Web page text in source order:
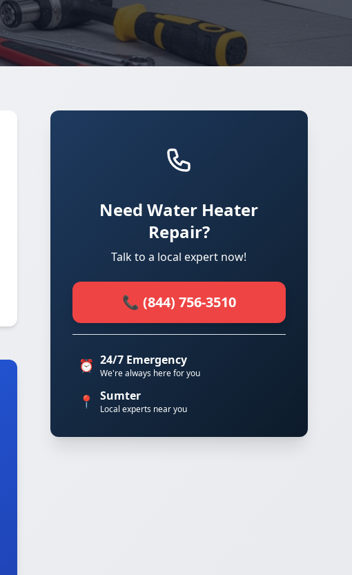
Need Water Heater
Repair?
Talk to a local expert now!
📞 (844) 756-3510
⏰ 24/7 Emergency
We're always here for you
📍 Sumter
Local experts near you